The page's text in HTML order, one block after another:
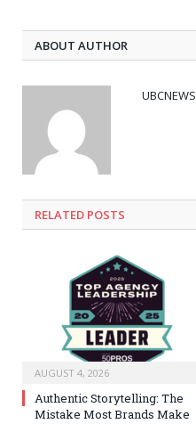
ABOUT AUTHOR
UBCNEWS
RELATED POSTS
AUGUST 4, 2026
Authentic Storytelling: The
Mistake Most Brands Make